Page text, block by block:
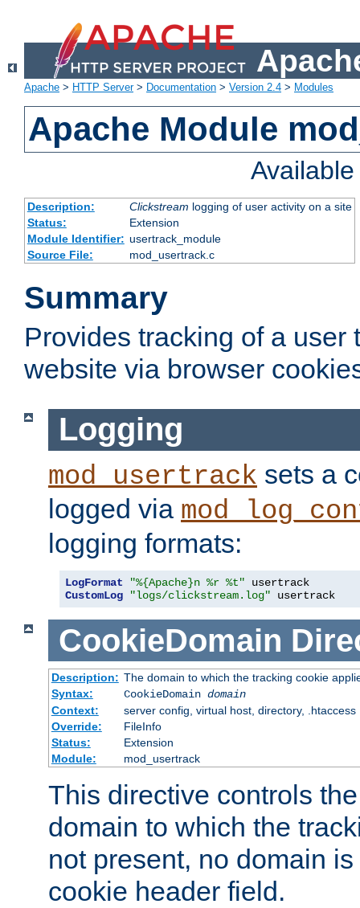
Apache > HTTP Server> Documentation > Version 2.4 > Modules
Apache Module
Description: Clickstream logging of user activity on a site
Status:
Extension
Module Identifier: usertrack_module
Source File:
mod_usertrack.c
Summary
Provides tracking of a user
website via browser
Logging
mod_usertrack sets a
logged via
logging formats:
LogFormat "%{Apache}n %r %t"
CustomLog
"logs/clickstream.log" usertrack
CookieDomain
Description: The domain to which the tracking cookie
Syntax:
CookieDomain domain
Context:
server config, virtual host, directory, .htaccess
Override:
FileInfo
Status:
Extension
Module:
mod_usertrack
This directive controls
domain to which the
not present, no domain
cookie header field.